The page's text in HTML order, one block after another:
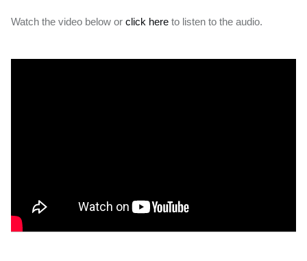
Watch the video below or click here to listen to the audio.